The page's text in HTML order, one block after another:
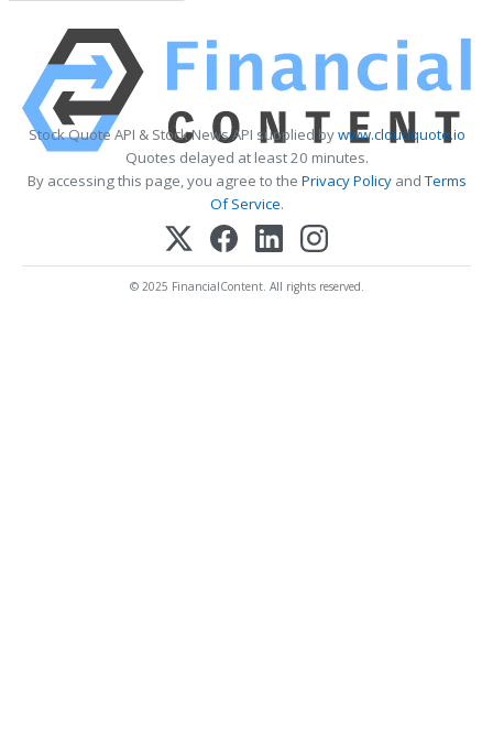
Stock Quote API & Stock News API supplied bywww.cloudquote.io
Quotes delayed at least 20 minutes.
By accessing this page, you agree to the Privacy PolicyandTerms
Of Service.
© 2025 FinancialContent. All rights reserved.